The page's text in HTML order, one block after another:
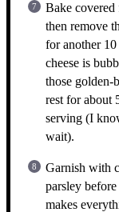
Bake covered
then remove
for another
cheese is
those golden-
rest for about
serving (I
wait).
Garnish with
parsley
makes